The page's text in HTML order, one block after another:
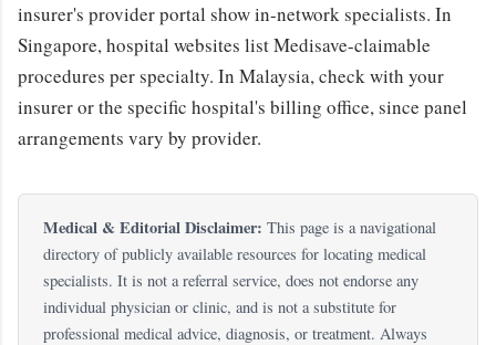
insurer's provider portal show in-network specialists. In
Singapore, hospital websites list Medisave-claimable
procedures per specialty. In Malaysia, check with your
insurer or the specific hospital's billing office, since panel
arrangements vary by provider.
Medical & Editorial Disclaimer: This page is a navigational
directory of publicly available resources for locating medical
specialists. It is not a referral service, does not endorse any
individual physician or clinic, and is not a substitute for
professional medical advice, diagnosis, or treatment. Always